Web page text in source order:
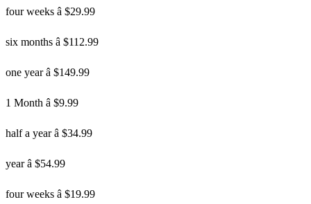
four weeks â $29.99
six months â $112.99
one year â $149.99
1 Month â $9.99
half a year â $34.99
year â $54.99
four weeks â $19.99